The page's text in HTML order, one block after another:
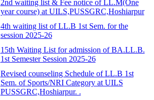
2nd waiting list & Fee notice of LL.M(One
year course) at UILS,PUSSGRC,Hoshiarpur
4th waiting list of LL.B 1st Sem. for the
session 2025-26
15th Waiting List for admission of BA.LL.B.
1st Semester Session 2025-26
Revised counseling Schedule of LL.B 1st
Sem. of Sports/NRI Category at UILS
PUSSGRC,Hoshiarpur. .